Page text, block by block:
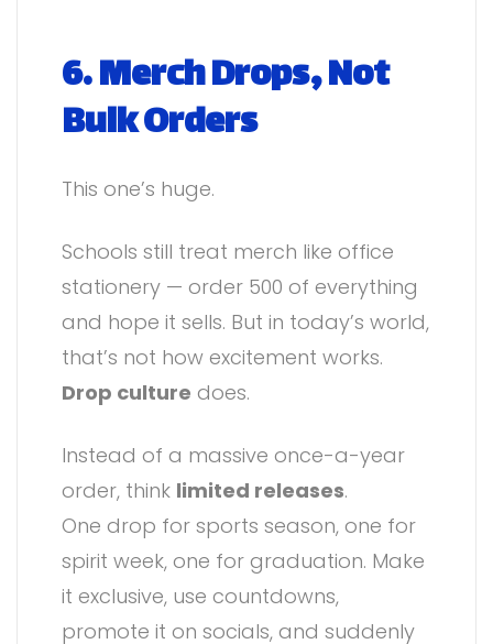
6. Merch Drops, Not
Bulk Orders
This one’s huge.
Schools still treat merch like office
stationery — order 500 of everything
and hope it sells. But in today’s world,
that’s not how excitement works.
Drop culture does.
Instead of a massive once-a-year
order, think limited releases.
One drop for sports season, one for
spirit week, one for graduation. Make
it exclusive, use countdowns,
promote it on socials, and suddenly